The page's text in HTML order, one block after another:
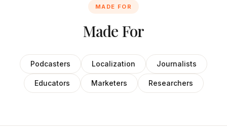
MADE FOR
Made For
Podcasters Localization Journalists
Educators Marketers Researchers